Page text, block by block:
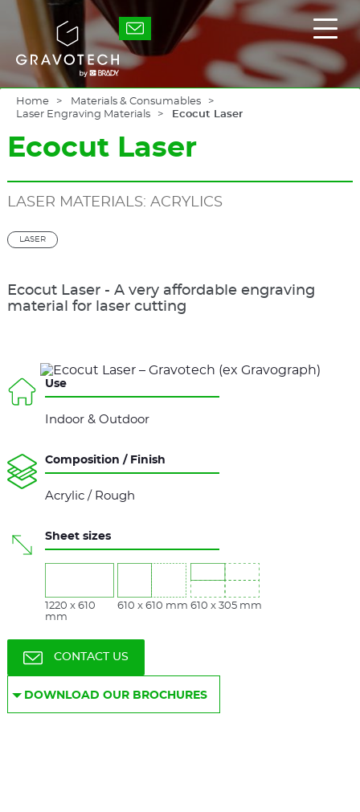
Skip
main
content
Gravotech
the
main
Home
Materials & Consumables
Laser Engraving Materials
Ecocut Laser
Ecocut Laser
LASER MATERIALS: ACRYLICS
LASER
Ecocut Laser - A very affordable engraving
material for laser cutting
Use
Indoor & Outdoor
Composition / Finish
Acrylic / Rough
Sheet sizes
1220 x 610
mm
610 x 610 mm 610 x 305 mm
CONTACT US
DOWNLOAD OUR BROCHURES